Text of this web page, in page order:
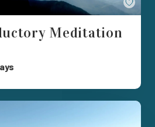
Save
Meditation